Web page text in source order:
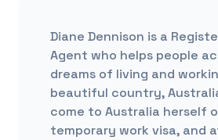
Diane Dennison is a
Agent who helps people
dreams of living and
beautiful country,
come to Australia herself
temporary work visa, and